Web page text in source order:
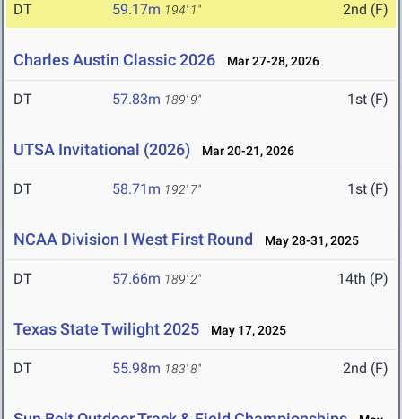
DT 59.17m 194' 1" 2nd (F)
Charles Austin Classic 2026 Mar 27-28, 2026
DT 57.83m 189' 9" 1st (F)
UTSA Invitational (2026) Mar 20-21, 2026
DT 58.71m 192' 7" 1st (F)
NCAA Division I West First Round May 28-31, 2025
DT 57.66m 189' 2" 14th (P)
Texas State Twilight 2025 May 17, 2025
DT 55.98m 183' 8" 2nd (F)